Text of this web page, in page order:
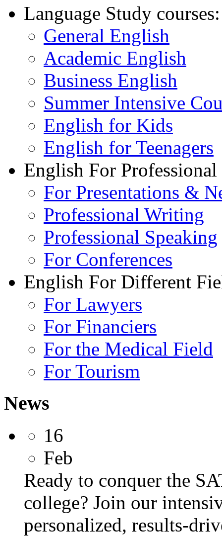
Language Study courses:
General English
Academic English
Business English
Summer Intensive
English for Kids
English for Teenagers
English For Professional
For Presentations &
Professional Writing
Professional Speaking
For Conferences
English For Different
For Lawyers
For Financiers
For the Medical Field
For Tourism
News
16
Feb
Ready to conquer the
college? Join our
personalized, results-